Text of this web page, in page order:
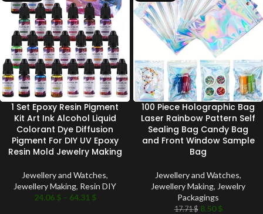
1 Set Epoxy Resin Pigment
Kit Art Ink Alcohol Liquid
Colorant Dye Diffusion
Pigment For DIY UV Epoxy
Resin Mold Jewelry Making
Jewellery and Watches,
Jewellery Making, Resin DIY
24.06 $ – 64.31 $
100 Piece Holographic Bag
Laser Rainbow Pattern Self
Sealing Bag Candy Bag
and Front Window Sample
Bag
Jewellery and Watches,
Jewellery Making, Jewelry
Packagings
17.71$ 8.50$